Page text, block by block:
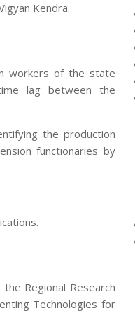
Kendra.
workers of the state
lag between the
the production
functionaries by
Regional Research
Technologies for